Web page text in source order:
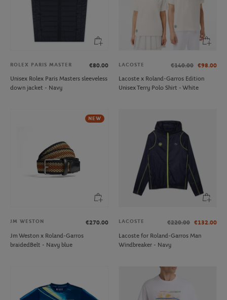
ROLEX PARIS MASTER
€80.00
Unisex Rolex Paris Masters sleeveless
down jacket - Navy
LACOSTE €140.00 €98.00
Lacoste x Roland-Garros Edition
Unisex Terry Polo Shirt - White
NEW
JM WESTON
€270.00
Jm Weston x Roland-Garros
braidedBelt - Navy blue
LACOSTE €220.00 €132.00
Lacoste for Roland-Garros Man
Windbreaker - Navy